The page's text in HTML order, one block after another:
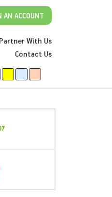
AN ACCOUNT
Partner With Us
Contact Us